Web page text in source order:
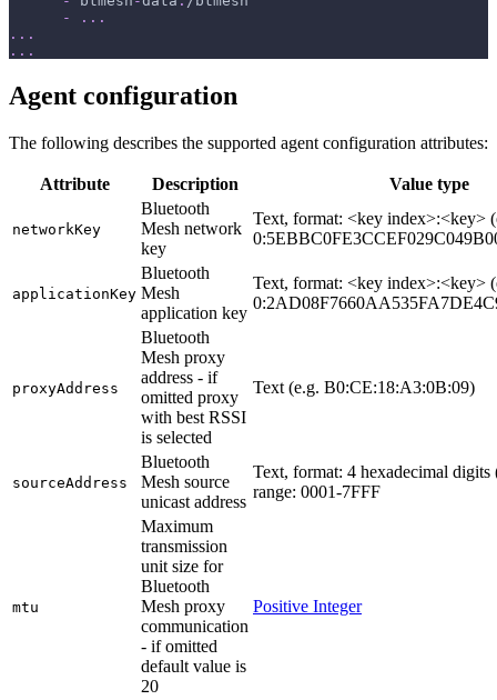
-
...
...
...
Agent configuration
The following describes the supported agent configuration attributes:
Attribute Description Value type
networkKey
Bluetooth
Mesh network
key
Text, format: <key index>:<key>
applicationKey
Bluetooth
Mesh
application key
Text, format: <key index>:<key>
proxyAddress
Bluetooth
Mesh proxy
address - if
omitted proxy
with best RSSI
is selected
Text (e.g. B0:CE:18:A3:0B:09)
sourceAddress
Bluetooth
Mesh source
unicast address
Text, format: 4 hexadecimal
range: 0001-7FFF
mtu
Maximum
transmission
unit size for
Bluetooth
Mesh proxy
communication
- if omitted
default value is
20
Positive Integer